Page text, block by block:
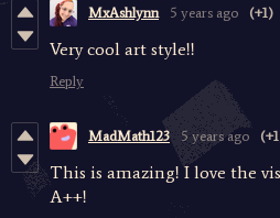
MxAshlynn 5 years ago (+1)
Very cool art style!!
Reply
MadMath123 5 years ago
This is amazing! I love the
A++!